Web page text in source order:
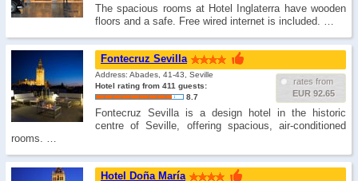
The spacious rooms at Hotel Inglaterra have wooden
floors and a safe. Free wired internet is included. …
Fontecruz Sevilla
rates from
EUR 92.65
Address: Abades, 41-43, Seville
Hotel rating from 411 guests:
8.7
Fontecruz Sevilla is a design hotel in the historic
centre of Seville, offering spacious, air-conditioned
rooms. …
Hotel Doña María